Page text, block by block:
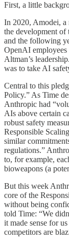
First, a little
In 2020, Amodei, a
the development of
and the following
OpenAI employees
Altman’s
was to take AI
Central to this
Policy.” As Time
Anthropic had
AIs above certain
robust safety
Responsible
similar
regulations.”
to, for example,
bioweapons (a
But this week
core of the
without being
told Time: “We
it made sense for
competitors are